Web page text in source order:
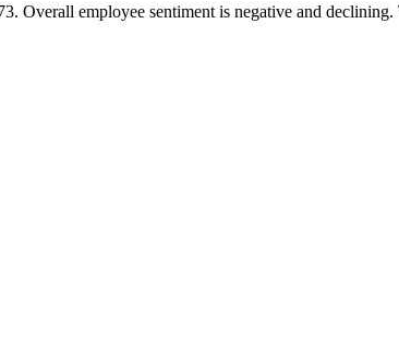
. Overall employee sentiment is negative and